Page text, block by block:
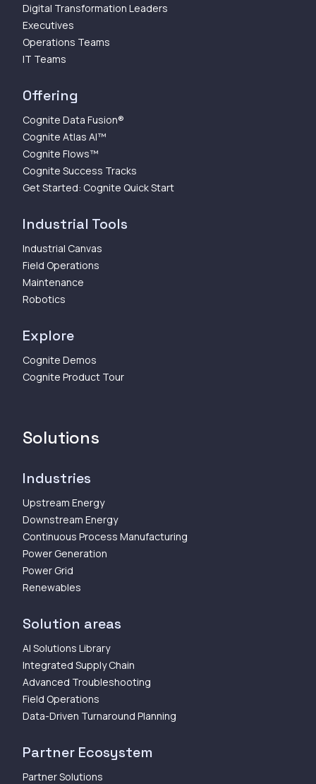
Digital Transformation Leaders
Executives
Operations Teams
IT Teams
Offering
Cognite Data Fusion®
Cognite Atlas AI™
Cognite Flows™
Cognite Success Tracks
Get Started: Cognite Quick Start
Industrial Tools
Industrial Canvas
Field Operations
Maintenance
Robotics
Explore
Cognite Demos
Cognite Product Tour
Solutions
Industries
Upstream Energy
Downstream Energy
Continuous Process Manufacturing
Power Generation
Power Grid
Renewables
Solution areas
AI Solutions Library
Integrated Supply Chain
Advanced Troubleshooting
Field Operations
Data-Driven Turnaround Planning
Partner Ecosystem
Partner Solutions